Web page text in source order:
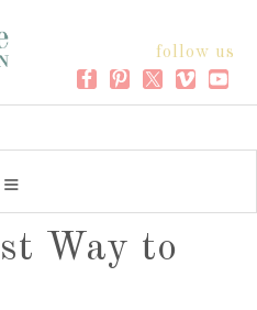
follow us
Way to